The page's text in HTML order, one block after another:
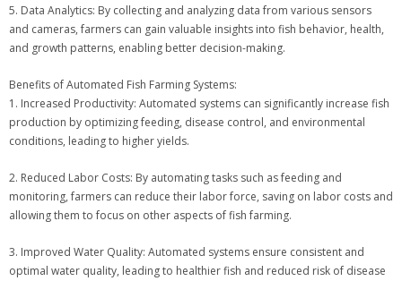
5. Data Analytics: By collecting and analyzing data from various sensors
and cameras, farmers can gain valuable insights into fish behavior, health,
and growth patterns, enabling better decision-making.
Benefits of Automated Fish Farming Systems:
1. Increased Productivity: Automated systems can significantly increase fish
production by optimizing feeding, disease control, and environmental
conditions, leading to higher yields.
2. Reduced Labor Costs: By automating tasks such as feeding and
monitoring, farmers can reduce their labor force, saving on labor costs and
allowing them to focus on other aspects of fish farming.
3. Improved Water Quality: Automated systems ensure consistent and
optimal water quality, leading to healthier fish and reduced risk of disease